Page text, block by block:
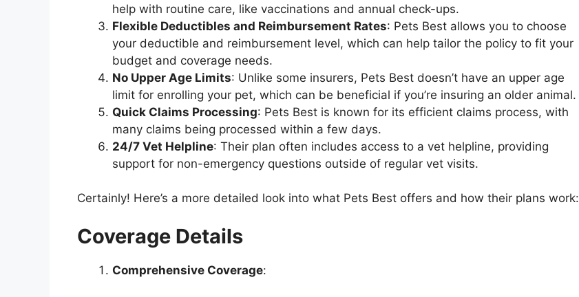
help with routine care, like vaccinations and annual check-ups.
Flexible Deductibles and Reimbursement Rates: Pets Best allows you to choose
your deductible and reimbursement level, which can help tailor the policy to fit your
budget and coverage needs.
No Upper Age Limits: Unlike some insurers, Pets Best doesn’t have an upper age
limit for enrolling your pet, which can be beneficial if you’re insuring an older animal.
Quick Claims Processing: Pets Best is known for its efficient claims process, with
many claims being processed within a few days.
24/7 Vet Helpline: Their plan often includes access to a vet helpline, providing
support for non-emergency questions outside of regular vet visits.
Certainly! Here’s a more detailed look into what Pets Best offers and how their plans work:
Coverage Details
Comprehensive Coverage: